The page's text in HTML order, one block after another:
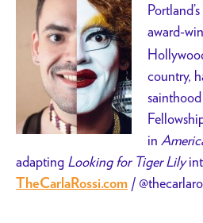
award-
country,
in
adapting Looking for Tiger Lily
TheCarlaRossi.com /